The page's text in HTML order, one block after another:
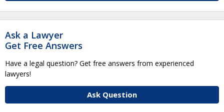
Ask a Lawyer
Get Free Answers
Have a legal question? Get free answers from experienced
lawyers!
Ask Question